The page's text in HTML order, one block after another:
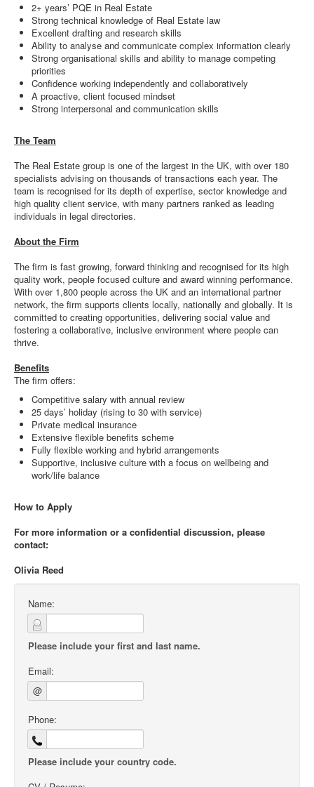
2+ years’ PQE in Real Estate
Strong technical knowledge of Real Estate law
Excellent drafting and research skills
Ability to analyse and communicate complex information clearly
Strong organisational skills and ability to manage competing
priorities
Confidence working independently and collaboratively
A proactive, client focused mindset
Strong interpersonal and communication skills
The Team
The Real Estate group is one of the largest in the UK, with over 180
specialists advising on thousands of transactions each year. The
team is recognised for its depth of expertise, sector knowledge and
high quality client service, with many partners ranked as leading
individuals in legal directories.
About the Firm
The firm is fast growing, forward thinking and recognised for its high
quality work, people focused culture and award winning performance.
With over 1,800 people across the UK and an international partner
network, the firm supports clients locally, nationally and globally. It is
committed to creating opportunities, delivering social value and
fostering a collaborative, inclusive environment where people can
thrive.
Benefits
The firm offers:
Competitive salary with annual review
25 days’ holiday (rising to 30 with service)
Private medical insurance
Extensive flexible benefits scheme
Fully flexible working and hybrid arrangements
Supportive, inclusive culture with a focus on wellbeing and
work/life balance
How to Apply
For more information or a confidential discussion, please
contact:
Olivia Reed
Name:
Please include your first and last name.
Email:
@
Phone:
Please include your country code.